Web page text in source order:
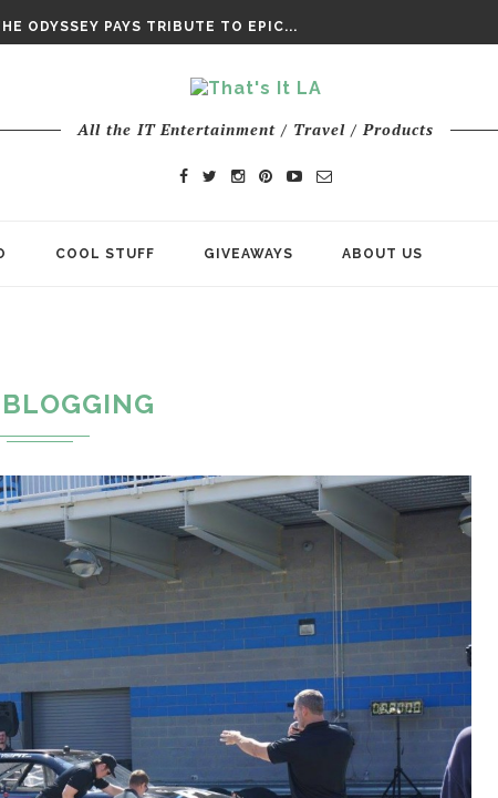
ODYSSEY PAYS TRIBUTE TO EPIC...
All the IT Entertainment / Travel / Products
COOL STUFF GIVEAWAYS ABOUT US
BLOGGING